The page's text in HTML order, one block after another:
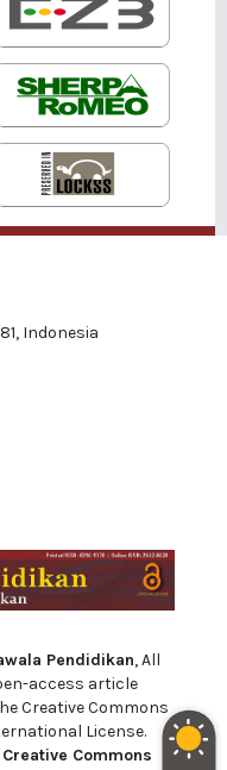
Indonesia
Pendidikan, All
access article
Creative Commons
License.
Creative Commons